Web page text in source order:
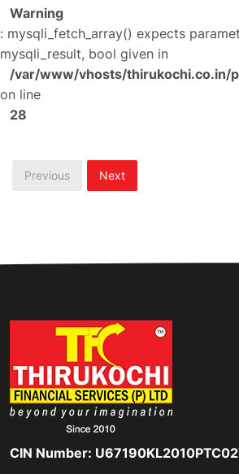
Warning
: mysqli_fetch_array() expects
mysqli_result, bool given in
/var/www/vhosts/thirukochi.co.in/
on line
28
Previous Next
CIN Number: